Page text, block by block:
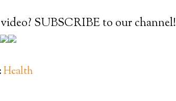
SUBSCRIBE to our channel!
Health